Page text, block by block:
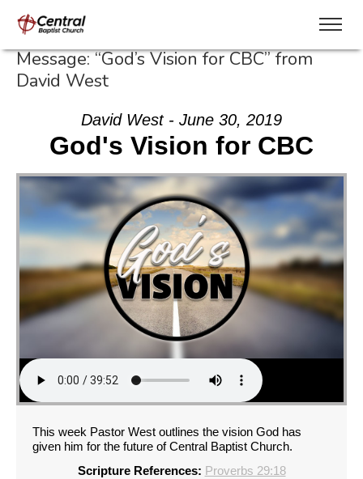
Message: “God’s Vision for CBC” from
David West
David West - June 30, 2019
God's Vision for CBC
This week Pastor West outlines the vision God has
given him for the future of Central Baptist Church.
Scripture References: Proverbs 29:18